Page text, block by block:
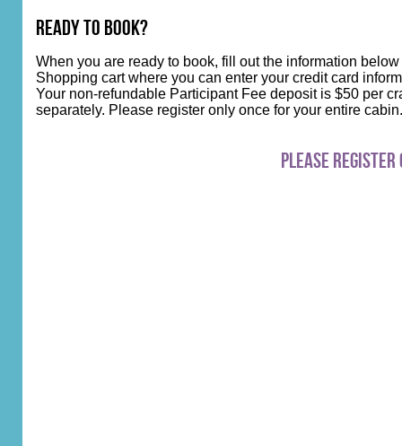
Ready to Book?
When you are ready to book, fill out the information
Shopping cart where you can enter your credit card
Your non-refundable Participant Fee deposit is $50 per
separately. Please register only once for your entire
Please